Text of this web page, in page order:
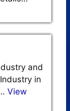
and
in
View